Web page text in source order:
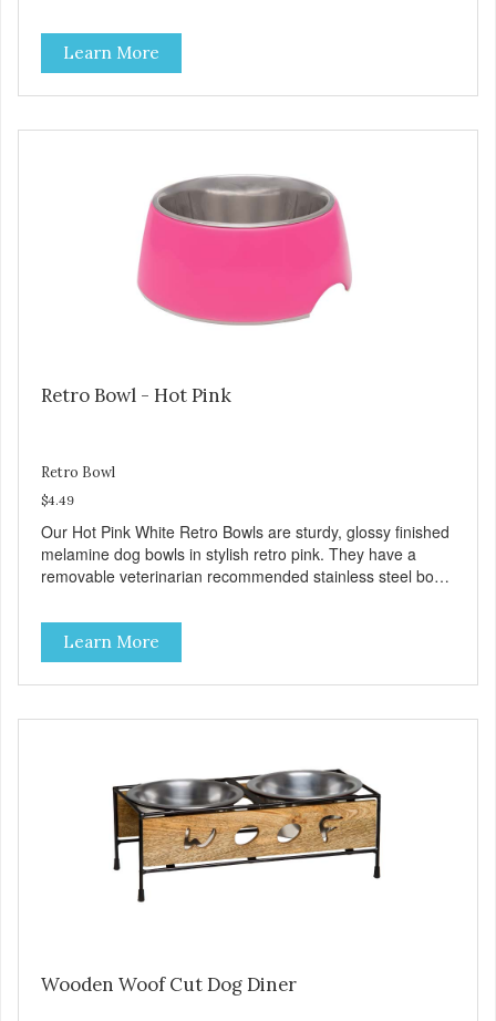
Each steel bowl has a stylishly etched Loving Pets logo in
the bottom. Retro Bowls no-tip, no-spill design includes
rubber feet to prevent sliding and noise! Product Facts:
Veterinarian recommended stainless steel inserts Durable
Learn More
Retro Bowl - Hot Pink
Retro Bowl
$4.49
Our Hot Pink White Retro Bowls are sturdy, glossy finished
melamine dog bowls in stylish retro pink. They have a
removable veterinarian recommended stainless steel bowl
Each steel bowl has a stylishly etched Loving Pets logo in
the bottom. Retro Bowls no-tip, no-spill design includes
rubber feet to prevent sliding and noise! Product Facts:
Veterinarian recommended stainless steel inserts Durable
Learn More
Wooden Woof Cut Dog Diner